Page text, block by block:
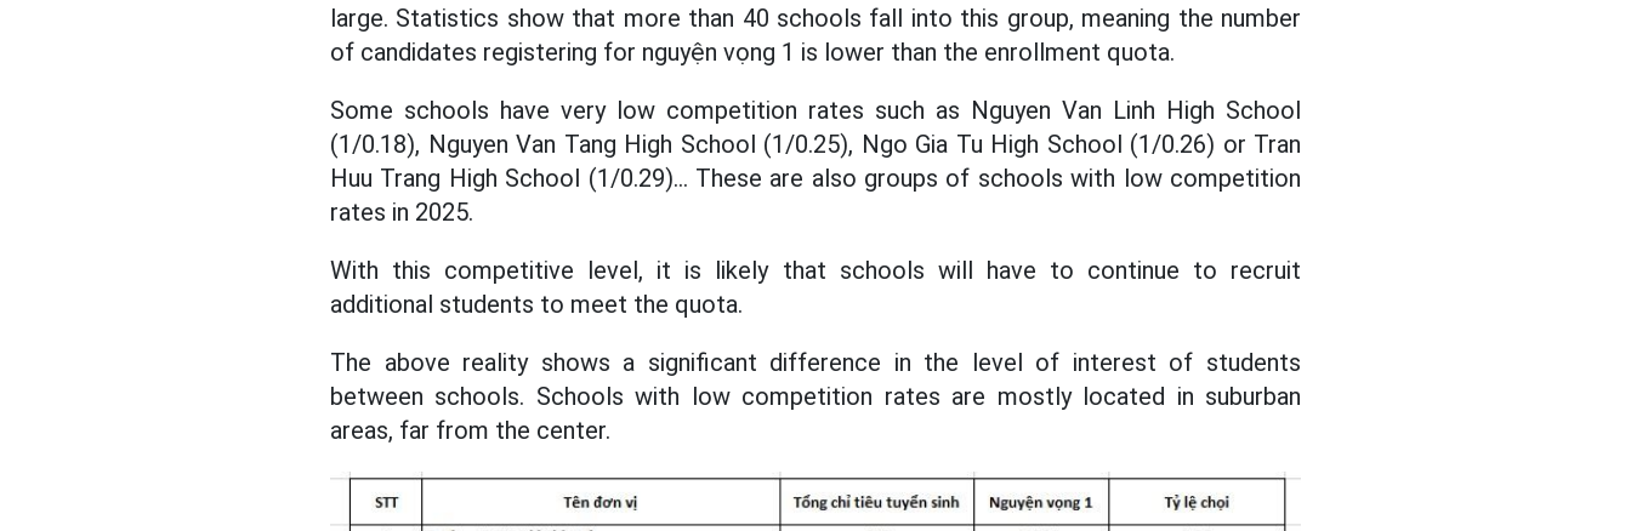
large. Statistics show that more than 40 schools fall into this group, meaning the number
of candidates registering for nguyện vọng 1 is lower than the enrollment quota.
Some schools have very low competition rates such as Nguyen Van Linh High School
(1/0.18), Nguyen Van Tang High School (1/0.25), Ngo Gia Tu High School (1/0.26) or Tran
Huu Trang High School (1/0.29)... These are also groups of schools with low competition
rates in 2025.
With this competitive level, it is likely that schools will have to continue to recruit
additional students to meet the quota.
The above reality shows a significant difference in the level of interest of students
between schools. Schools with low competition rates are mostly located in suburban
areas, far from the center.